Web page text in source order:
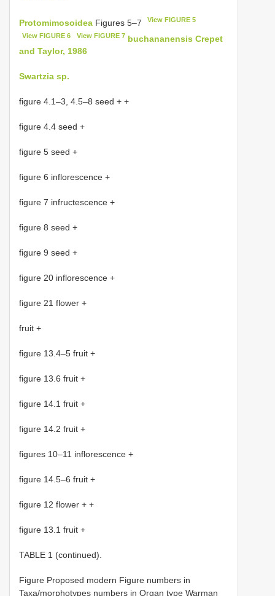
Protomimosoidea Figures 5–7 View FIGURE 5
View FIGURE 6 View FIGURE 7 buchananensis Crepet
and Taylor, 1986
Swartzia sp.
figure 4.1–3, 4.5–8 seed + +
figure 4.4 seed +
figure 5 seed +
figure 6 inflorescence +
figure 7 infructescence +
figure 8 seed +
figure 9 seed +
figure 20 inflorescence +
figure 21 flower +
fruit +
figure 13.4–5 fruit +
figure 13.6 fruit +
figure 14.1 fruit +
figure 14.2 fruit +
figures 10–11 inflorescence +
figure 14.5–6 fruit +
figure 12 flower + +
figure 13.1 fruit +
TABLE 1 (continued).
Figure Proposed modern Figure numbers in
Taxa/morphotypes numbers in Organ type Warman